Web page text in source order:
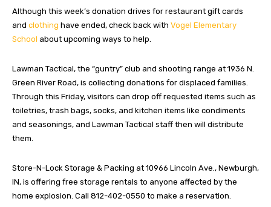
Although this week’s donation drives for restaurant gift cards
and clothing have ended, check back with Vogel Elementary
School about upcoming ways to help.
Lawman Tactical, the “guntry” club and shooting range at 1936 N.
Green River Road, is collecting donations for displaced families.
Through this Friday, visitors can drop off requested items such as
toiletries, trash bags, socks, and kitchen items like condiments
and seasonings, and Lawman Tactical staff then will distribute
them.
Store-N-Lock Storage & Packing at 10966 Lincoln Ave., Newburgh,
IN, is offering free storage rentals to anyone affected by the
home explosion. Call 812-402-0550 to make a reservation.